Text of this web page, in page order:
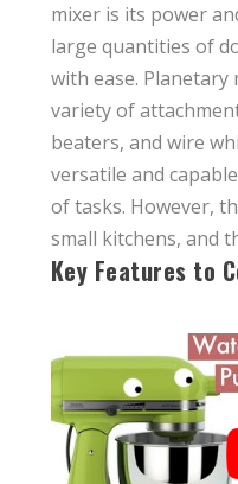
mixer is its power
large quantities of
with ease. Planetary
variety of
beaters, and wire
versatile and
of tasks. However,
small kitchens, and
Key Features to